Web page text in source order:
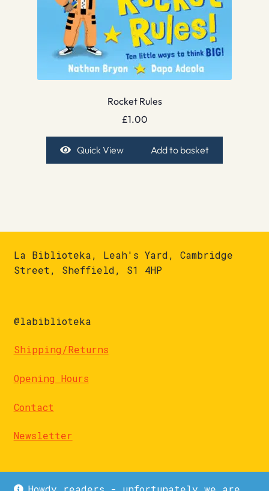
Rocket Rules
£1.00
Quick View Add to basket
La Biblioteka, Leah's Yard, Cambridge
Street, Sheffield, S1 4HP
@labiblioteka
Shipping/Returns
Opening Hours
Contact
Newsletter